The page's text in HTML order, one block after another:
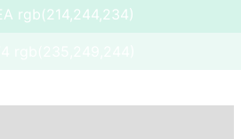
rgb(214,244,234)